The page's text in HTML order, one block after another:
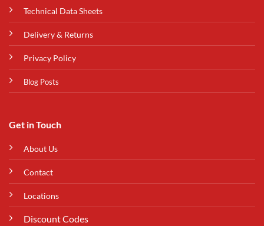
Technical Data Sheets
Delivery & Returns
Privacy Policy
Blog Posts
Get in Touch
About Us
Contact
Locations
Discount Codes